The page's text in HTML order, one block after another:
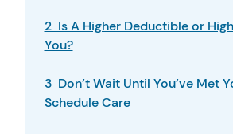
2 Is A Higher Deductible or
You?
3 Don’t Wait Until You’ve Met
Schedule Care